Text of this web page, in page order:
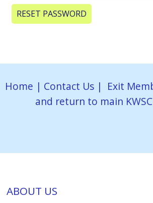
Home | Contact Us| Exit
and return to main
ABOUT US